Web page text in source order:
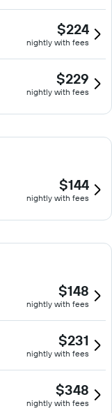
$224
nightly with fees
$229
nightly with fees
$144
nightly with fees
$148
nightly with fees
$231
nightly with fees
$348
nightly with fees